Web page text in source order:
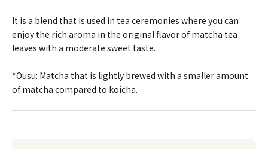
It is a blend that is used in tea ceremonies where you can
enjoy the rich aroma in the original flavor of matcha tea
leaves with a moderate sweet taste.
*Ousu: Matcha that is lightly brewed with a smaller amount
of matcha compared to koicha.